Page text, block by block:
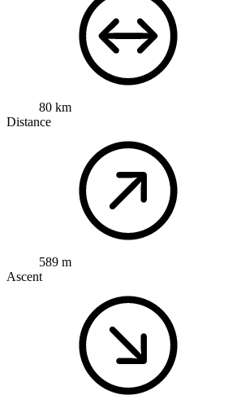
80 km
Distance
589 m
Ascent